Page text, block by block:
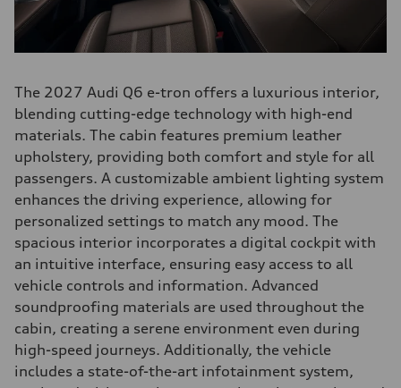
The 2027 Audi Q6 e-tron offers a luxurious interior,
blending cutting-edge technology with high-end
materials. The cabin features premium leather
upholstery, providing both comfort and style for all
passengers. A customizable ambient lighting system
enhances the driving experience, allowing for
personalized settings to match any mood. The
spacious interior incorporates a digital cockpit with
an intuitive interface, ensuring easy access to all
vehicle controls and information. Advanced
soundproofing materials are used throughout the
cabin, creating a serene environment even during
high-speed journeys. Additionally, the vehicle
includes a state-of-the-art infotainment system,